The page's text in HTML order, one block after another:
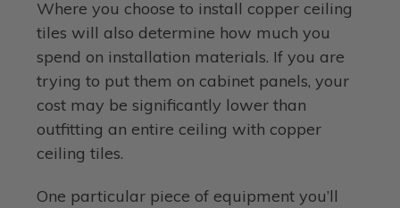
Where you choose to install copper ceiling
tiles will also determine how much you
spend on installation materials. If you are
trying to put them on cabinet panels, your
cost may be significantly lower than
outfitting an entire ceiling with copper
ceiling tiles.
One particular piece of equipment you’ll